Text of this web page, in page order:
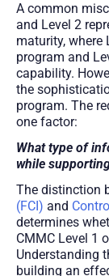
A common
and Level 2
maturity, where
program and
capability.
the
program. The
one factor:
What type of
while
The distinction
(FCI) and
determines
CMMC Level 1
Understanding
building an